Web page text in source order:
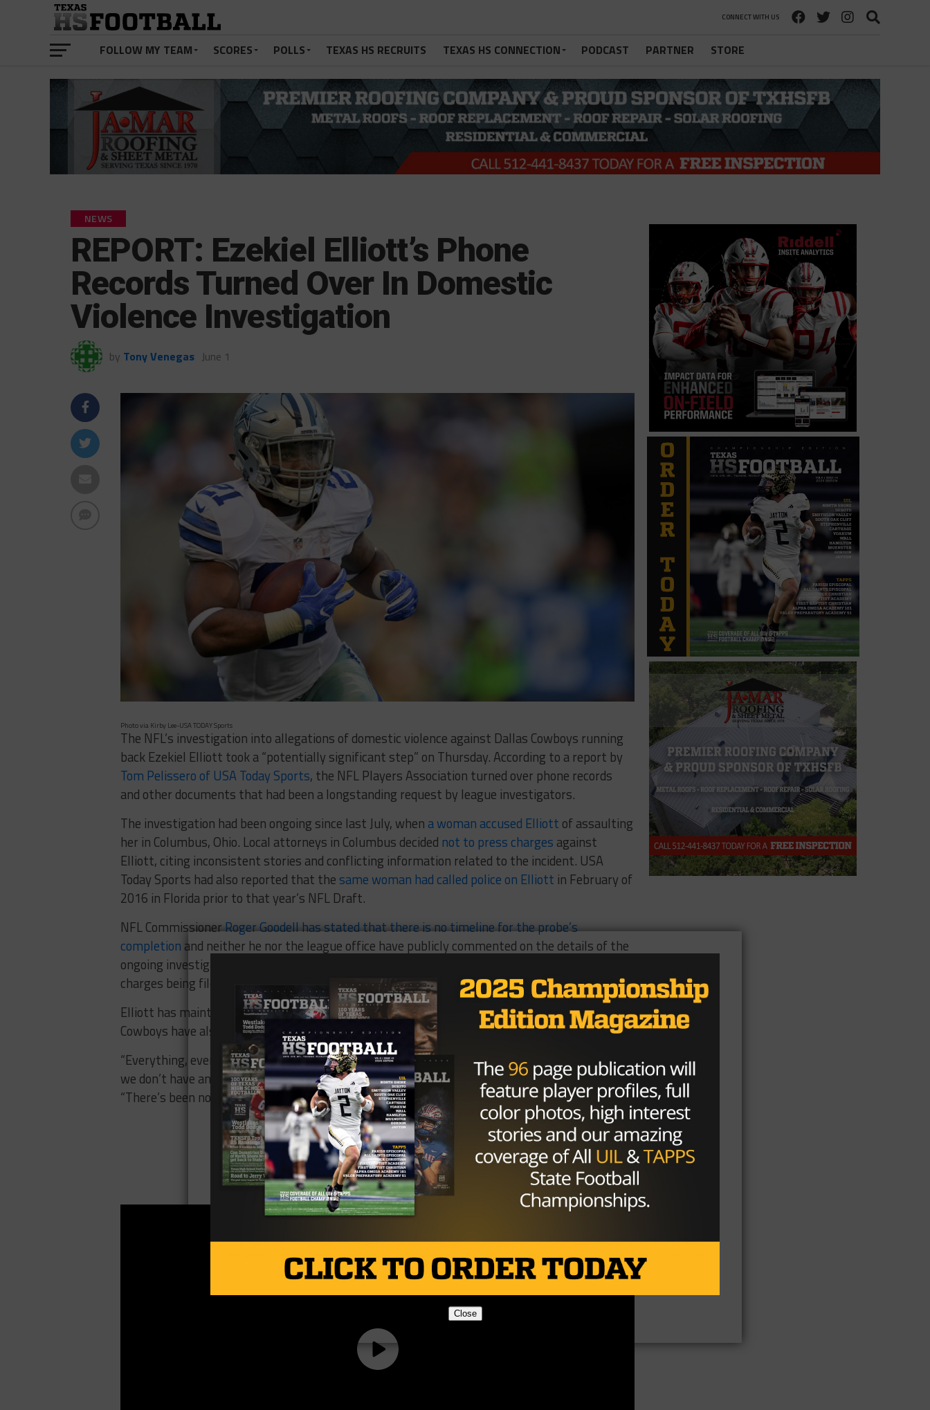
CONNECT WITH US
FOLLOW MY TEAM SCORES POLLS TEXAS HS RECRUITS TEXAS HS CONNECTION PODCAST PARTNER STORE
NEWS
REPORT: Ezekiel Elliott’s Phone
Records Turned Over In Domestic
Violence Investigation
by Tony Venegas June 1
Photo via Kirby Lee-USA TODAY Sports
The NFL’s investigation into allegations of domestic violence against Dallas Cowboys running
back Ezekiel Elliott took a “potentially significant step” on Thursday. According to a report by
Tom Pelissero of USA Today Sports, the NFL Players Association turned over phone records
and other documents that had been a longstanding request by league investigators.
The investigation had been ongoing since last July, when a woman accused Elliott of assaulting
her in Columbus, Ohio. Local attorneys in Columbus decided not to press charges against
Elliott, citing inconsistent stories and conflicting information related to the incident. USA
Today Sports had also reported that the same woman had called police on Elliott in February of
2016 in Florida prior to that year’s NFL Draft.
NFL CommissionerRoger Goodell has stated that there is no timeline for the probe’s
completion and neither he nor the league office have publicly commented on the details of the
ongoing investigation. Under its personal conduct policy, the NFL can suspend a player without
charges being filed.
Elliott has maintained his innocence and says that he wants closure from the incident. The
Cowboys have also stood behind Elliott throughout the entire process.
“Everything, everything that I know regarding any of Zeke’s behavior makes me satisfied that
we don’t have any issues,”owner Jerry Jones told The Dallas Morning News in November.
“There’s been nothing, nothing that I didn’t know about that anybody has brought up.”
Brought to you by:
Close